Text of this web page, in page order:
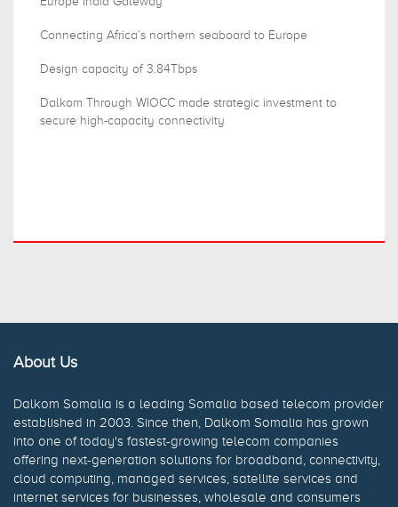
Connecting Africa’s northern seaboard to Europe
Design capacity of 3.84Tbps
Dalkom Through WIOCC made strategic investment to
secure high-capacity connectivity
About Us
Dalkom Somalia is a leading Somalia based telecom provider
established in 2003. Since then, Dalkom Somalia has grown
into one of today's fastest-growing telecom companies
offering next-generation solutions for broadband, connectivity,
cloud computing, managed services, satellite services and
internet services for businesses, wholesale and consumers